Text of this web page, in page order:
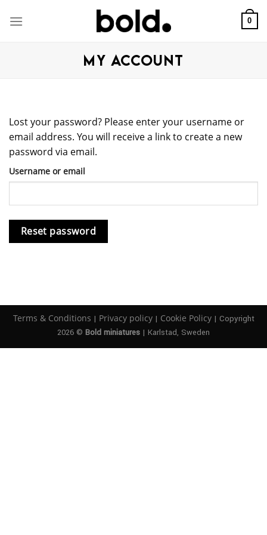
0
MY ACCOUNT
Lost your password? Please enter your username or
email address. You will receive a link to create a new
password via email.
Username or email
Reset password
Terms & Conditions | Privacy policy| Cookie Policy| Copyright
2026 © Bold miniatures | Karlstad, Sweden